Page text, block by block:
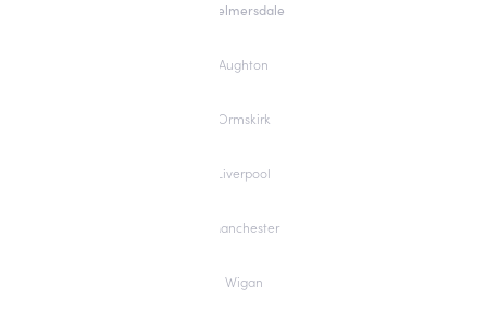
Skelmersdale
Aughton
Ormskirk
Liverpool
Manchester
Wigan